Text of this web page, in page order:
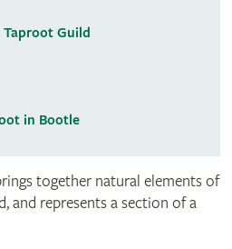
Guild
in Bootle
together natural elements of
and represents a section of a